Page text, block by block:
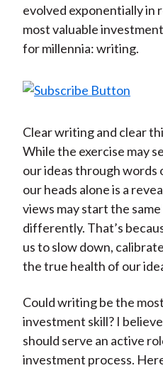
evolved exponentially in
most valuable
for millennia: writing.
Clear writing and clear
While the exercise may
our ideas through words
our heads alone is a
views may start the
differently. That’s
us to slow down,
the true health of our
Could writing be the
investment skill? I
should serve an active
investment process.